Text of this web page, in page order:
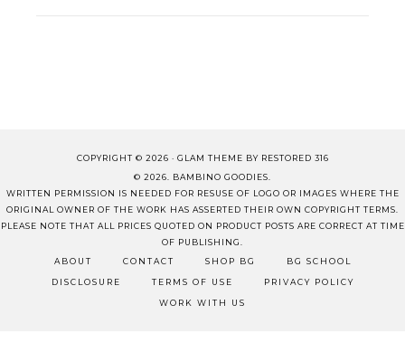
COPYRIGHT © 2026 · GLAM THEME BY RESTORED 316
© 2026. BAMBINO GOODIES.
WRITTEN PERMISSION IS NEEDED FOR RESUSE OF LOGO OR IMAGES WHERE THE
ORIGINAL OWNER OF THE WORK HAS ASSERTED THEIR OWN COPYRIGHT TERMS.
PLEASE NOTE THAT ALL PRICES QUOTED ON PRODUCT POSTS ARE CORRECT AT TIME
OF PUBLISHING.
ABOUT
CONTACT SHOP BG BG SCHOOL
DISCLOSURE TERMS OF USE PRIVACY POLICY
WORK WITH US